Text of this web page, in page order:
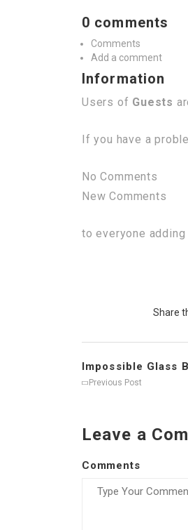
0 comments
Comments
Add a comment
Information
Users of Guests
If you have a
No Comments
New Comments
to everyone
Share
Impossible Glass
Previous Post
Leave a
Comments